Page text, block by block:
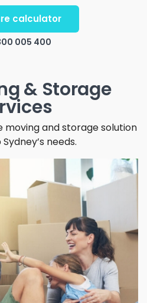
calculator
005 400
& Storage
and storage solution
needs.